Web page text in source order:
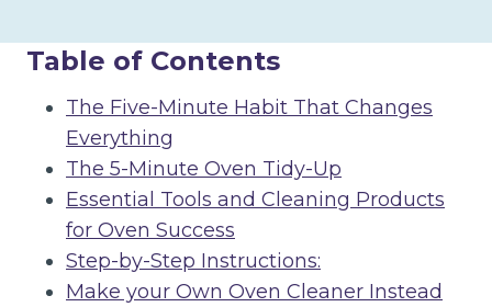
Table of Contents
The Five-Minute Habit That Changes
Everything
The 5-Minute Oven Tidy-Up
Essential Tools and Cleaning Products
for Oven Success
Step-by-Step Instructions:
Make your Own Oven Cleaner Instead